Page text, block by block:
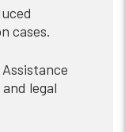
cases.
Assistance
legal